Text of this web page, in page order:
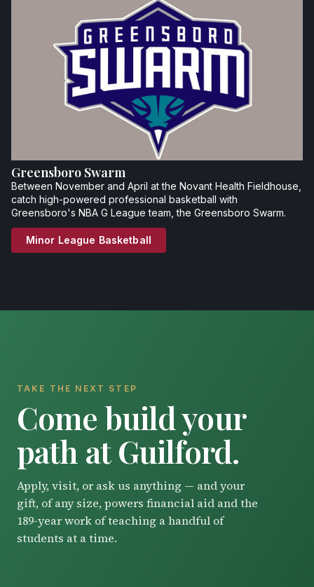
Greensboro Swarm
Between November and April at the Novant Health Fieldhouse,
catch high-powered professional basketball with
Greensboro's NBA G League team, the Greensboro Swarm.
Minor League Basketball
TAKE THE NEXT STEP
Come build your
path at Guilford.
Apply, visit, or ask us anything — and your
gift, of any size, powers financial aid and the
189-year work of teaching a handful of
students at a time.